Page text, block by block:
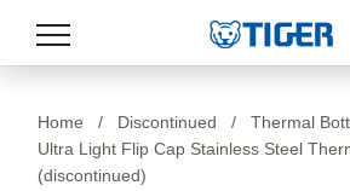
LATEST NEWS
Home / Discontinued / Thermal
Ultra Light Flip Cap Stainless Steel
(discontinued)